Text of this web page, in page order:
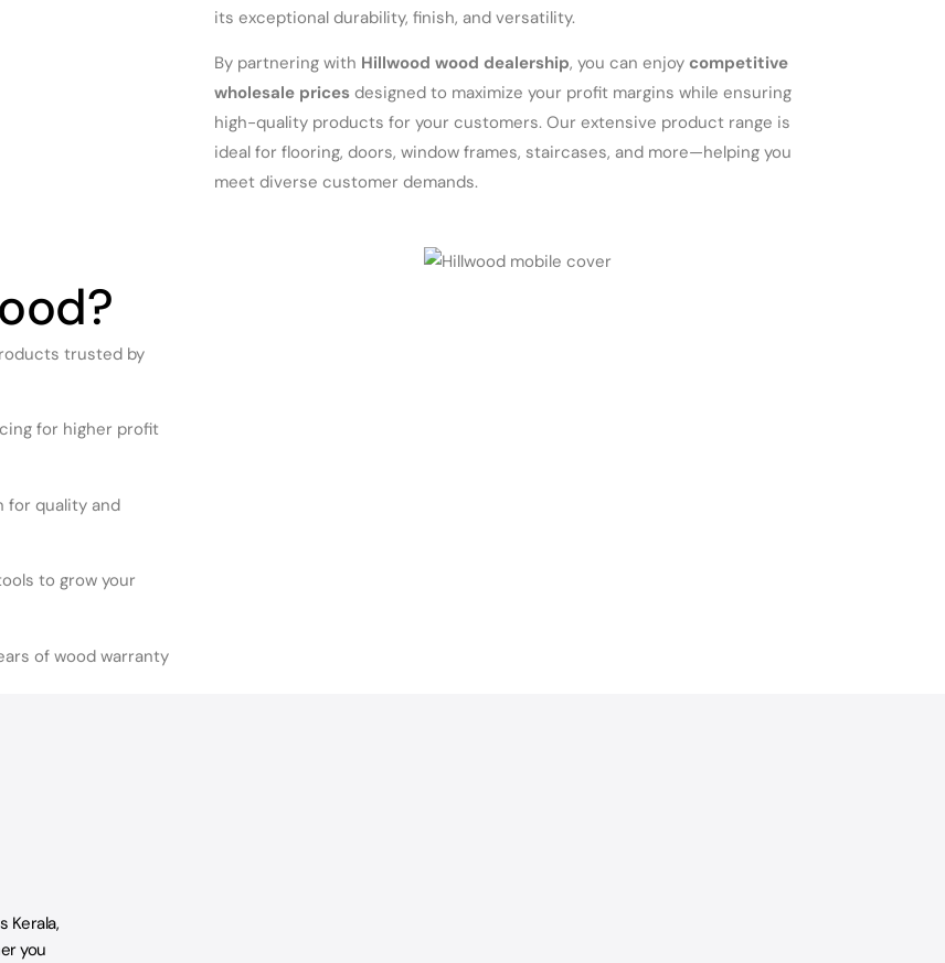
its exceptional durability, finish, and versatility.
By partnering with Hillwood wood dealership, you can enjoy competitive
wholesale prices designed to maximize your profit margins while ensuring
high-quality products for your customers. Our extensive product range is
ideal for flooring, doors, window frames, staircases, and more—helping you
meet diverse customer demands.
trusted by
for higher profit
for quality and
to grow your
of wood warranty
Kerala,
you